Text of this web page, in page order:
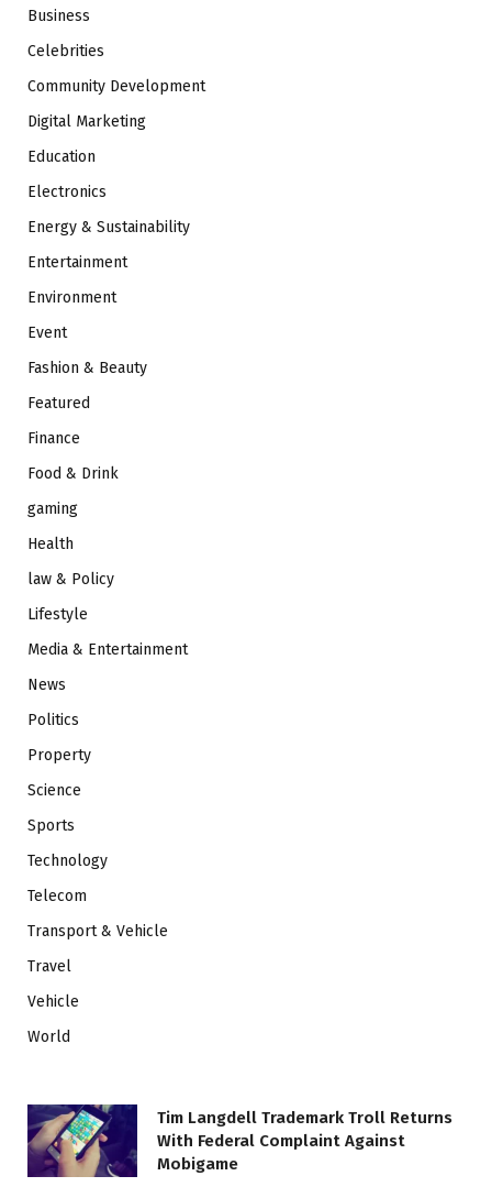
Business
Celebrities
Community Development
Digital Marketing
Education
Electronics
Energy & Sustainability
Entertainment
Environment
Event
Fashion & Beauty
Featured
Finance
Food & Drink
gaming
Health
law & Policy
Lifestyle
Media & Entertainment
News
Politics
Property
Science
Sports
Technology
Telecom
Transport & Vehicle
Travel
Vehicle
World
Tim Langdell Trademark Troll Returns
With Federal Complaint Against
Mobigame